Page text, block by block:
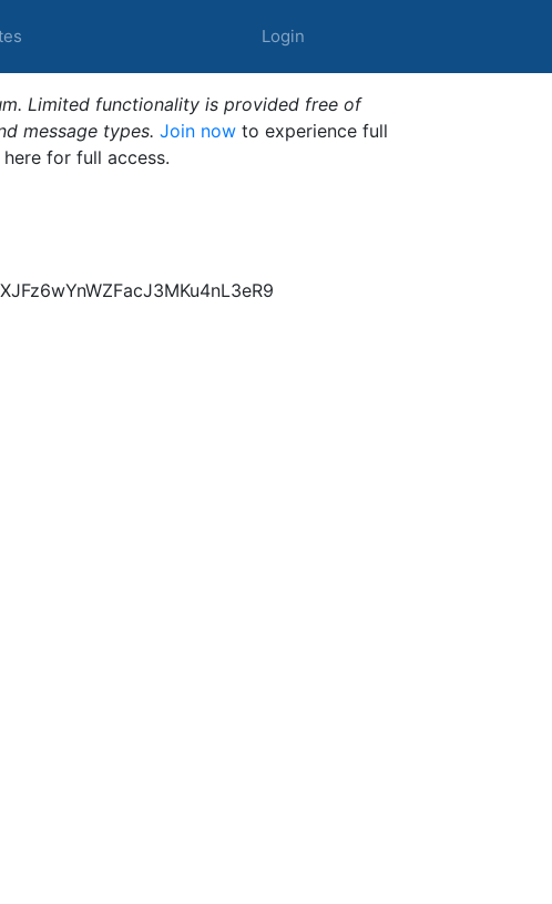
Login
Limited functionality is provided free of
message types. Join now to experience full
here for full access.